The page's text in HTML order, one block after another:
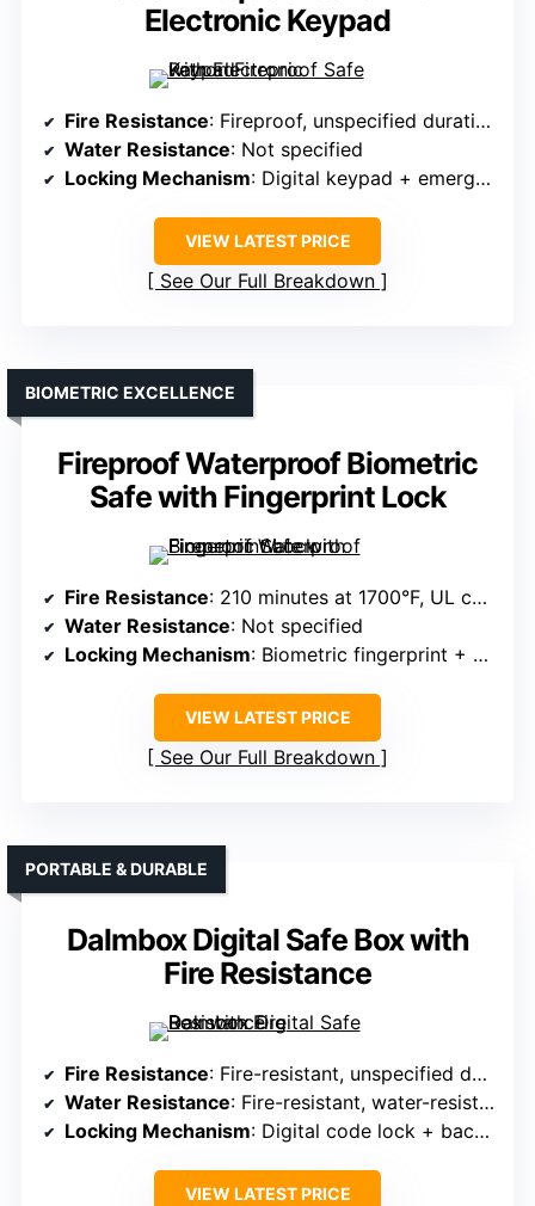
Electronic Keypad
Fire Resistance: Fireproof, unspecified duration
Water Resistance: Not specified
Locking Mechanism: Digital keypad + emergency key
VIEW LATEST PRICE
See Our Full Breakdown
Fireproof Waterproof Biometric
Safe with Fingerprint Lock
BIOMETRIC EXCELLENCE
Fire Resistance: 210 minutes at 1700°F, UL certified
Water Resistance: Not specified
Locking Mechanism: Biometric fingerprint + PIN code + emergency key
VIEW LATEST PRICE
See Our Full Breakdown
Dalmbox Digital Safe Box with
Fire Resistance
PORTABLE & DURABLE
Fire Resistance: Fire-resistant, unspecified duration
Water Resistance: Fire-resistant, water-resistant design
Locking Mechanism: Digital code lock + backup keys
VIEW LATEST PRICE